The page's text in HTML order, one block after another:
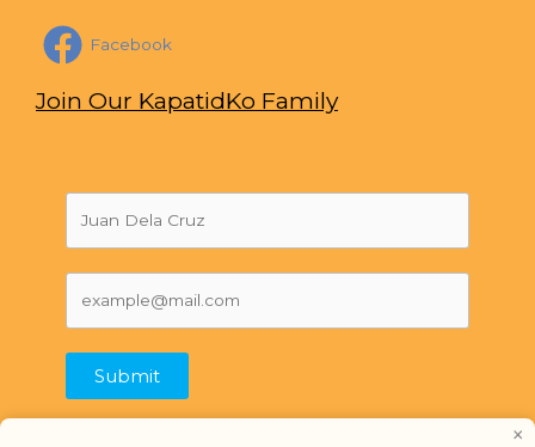
Facebook
Join Our KapatidKo Family
Submit
×